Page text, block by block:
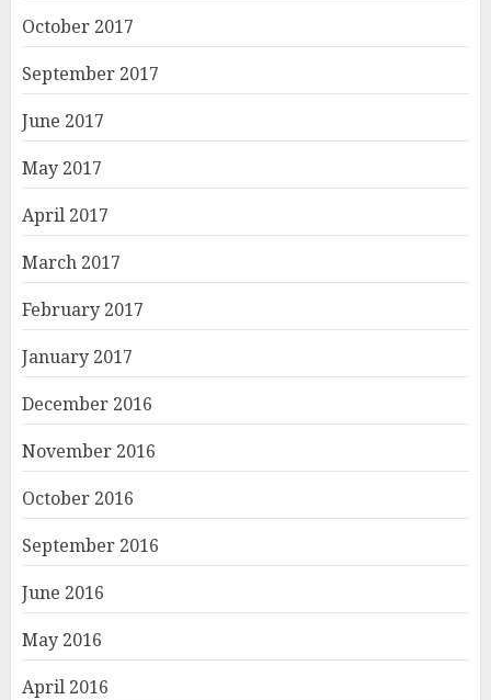
October 2017
September 2017
June 2017
May 2017
April 2017
March 2017
February 2017
January 2017
December 2016
November 2016
October 2016
September 2016
June 2016
May 2016
April 2016